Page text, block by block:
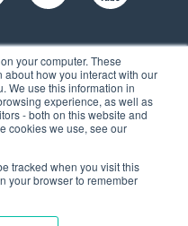
your computer. These
how you interact with our
We use this information in
experience, as well as
- both on this website and
cookies we use, see our
tracked when you visit this
your browser to remember
Suite 104,
USA
6300